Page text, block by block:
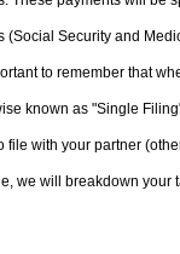
(Social Security and
to remember that
known as "Single
file with your partner
we will breakdown your